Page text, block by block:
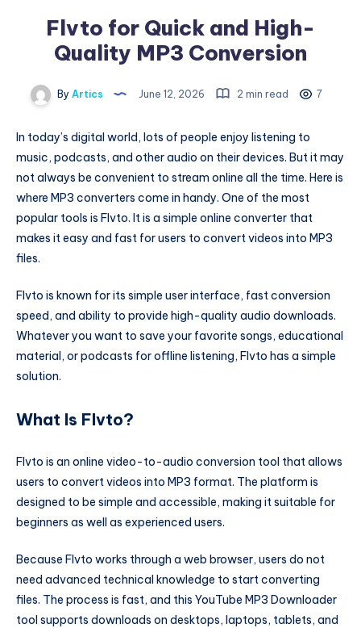
Flvto for Quick and High-
Quality MP3 Conversion
By Artics June 12, 2026 2 min read 7
In today’s digital world, lots of people enjoy listening to
music, podcasts, and other audio on their devices. But it may
not always be convenient to stream online all the time. Here is
where MP3 converters come in handy. One of the most
popular tools is Flvto. It is a simple online converter that
makes it easy and fast for users to convert videos into MP3
files.
Flvto is known for its simple user interface, fast conversion
speed, and ability to provide high-quality audio downloads.
Whatever you want to save your favorite songs, educational
material, or podcasts for offline listening, Flvto has a simple
solution.
What Is Flvto?
Flvto is an online video-to-audio conversion tool that allows
users to convert videos into MP3 format. The platform is
designed to be simple and accessible, making it suitable for
beginners as well as experienced users.
Because Flvto works through a web browser, users do not
need advanced technical knowledge to start converting
files. The process is fast, and this YouTube MP3 Downloader
tool supports downloads on desktops, laptops, tablets, and